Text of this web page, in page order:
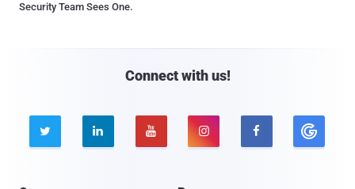
Security Team Sees One.
Connect with us!
    